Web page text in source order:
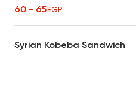
60 - 65EGP
Syrian Kobeba Sandwich